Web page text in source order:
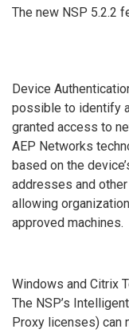
The new NSP 5.2.2
Device
possible to identify
granted access to
AEP Networks
based on the
addresses and
allowing
approved machines.
Windows and Citrix
The NSP’s
Proxy licenses) can